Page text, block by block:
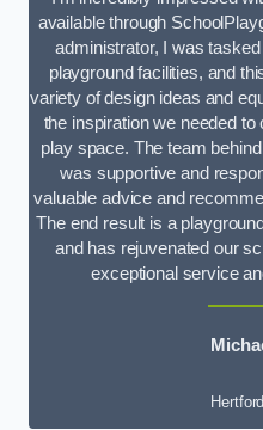
available through
administrator, I was
playground facilities, and
variety of design ideas and
the inspiration we needed
play space. The team
was supportive and
valuable advice and
The end result is a
and has rejuvenated our
exceptional service